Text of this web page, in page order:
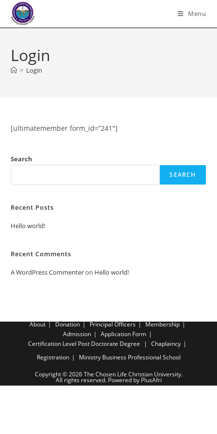
content
Menu
Login
> Login
[ultimatemember form_id=”241″]
Search
SEARCH
Recent Posts
Hello world!
Recent Comments
A WordPress Commenteron Hello world!
About Donation Principal Officers
Membership
Admission
Application Form
Certification Level Post Doctorate Degree
Chaplaincy
Registration
Ministry Business Professional School
Copyright © 2026 The Chosen Life Christian University.
All rights reserved. Powered by PlusAfri